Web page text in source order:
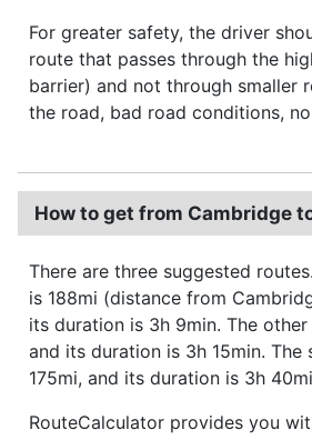
For greater safety, the driver
route that passes through the
barrier) and not through smaller
the road, bad road conditions,
How to get from Cambridge
There are three suggested
is 188mi (distance from
its duration is 3h 9min. The
and its duration is 3h 15min. The
175mi, and its duration is 3h
RouteCalculator provides you